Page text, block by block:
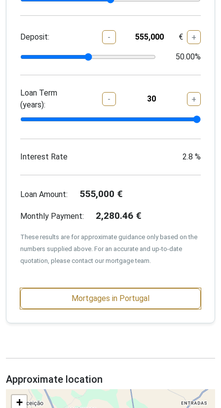
Deposit: - € +
50.00%
Loan Term
(years):
- +
Interest Rate 2.8 %
Loan Amount: 555,000 €
Monthly Payment: 2,280.46 €
These results are for approximate guidance only based on the
numbers supplied above. For an accurate and up-to-date
quotation, please contact our mortgage team.
Mortgages in Portugal
Approximate location
+